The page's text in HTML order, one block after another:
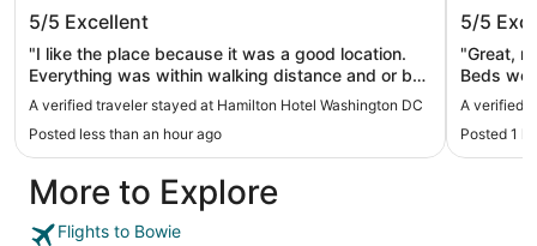
5/5 Excellent
"I like the place because it was a good location.
Everything was within walking distance and or bus
or train. Only negative is the valet fee. It’s $69 per
night. That’s a little steep for our budget."
A verified traveler stayed at Hamilton Hotel Washington DC
Posted less than an hour ago
5/5
"Great,
Beds
A verified
Posted 1
More to Explore
Flights to Bowie